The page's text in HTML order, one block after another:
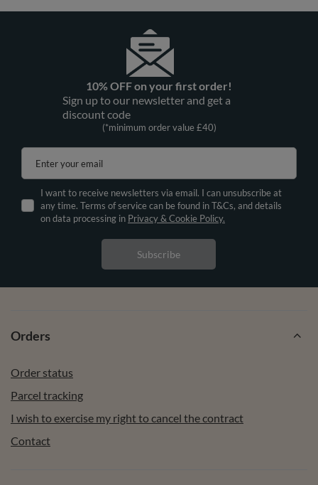
10% OFF on your first order!
Sign up to our newsletter and get a
discount code
(*minimum order value £40)
Enter your email
I want to receive newsletters via email. I can unsubscribe at
any time. Terms of service can be found in T&Cs, and details
on data processing in Privacy & Cookie Policy.
Subscribe
Orders
Order status
Parcel tracking
I wish to exercise my right to cancel the contract
Contact